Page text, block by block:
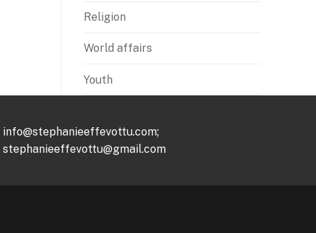
Religion
World affairs
Youth
info@stephanieeffevottu.com;
stephanieeffevottu@gmail.com